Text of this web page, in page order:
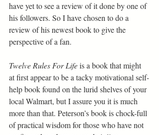
have yet to see a review of it done by one of
his followers. So I have chosen to do a
review of his newest book to give the
perspective of a fan.
Twelve Rules For Life is a book that might
at first appear to be a tacky motivational self-
help book found on the lurid shelves of your
local Walmart, but I assure you it is much
more than that. Peterson’s book is chock-full
of practical wisdom for those who have not